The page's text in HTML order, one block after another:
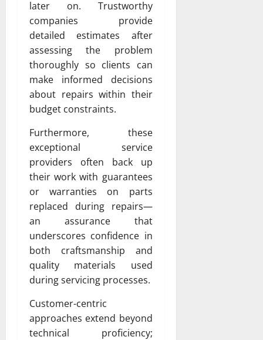
later on. Trustworthy
companies provide
detailed estimates after
assessing the problem
thoroughly so clients can
make informed decisions
about repairs within their
budget constraints.
Furthermore, these
exceptional service
providers often back up
their work with guarantees
or warranties on parts
replaced during repairs—
an assurance that
underscores confidence in
both craftsmanship and
quality materials used
during servicing processes.
Customer-centric
approaches extend beyond
technical proficiency;